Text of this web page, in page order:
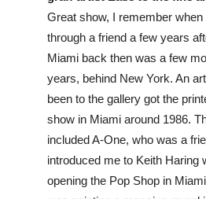
Great show, I remember
through a friend a few years
Miami back then was a few
years, behind New York. An
been to the gallery got the
show in Miami around 1986.
included A-One, who was a
introduced me to Keith Haring
opening the Pop Shop in